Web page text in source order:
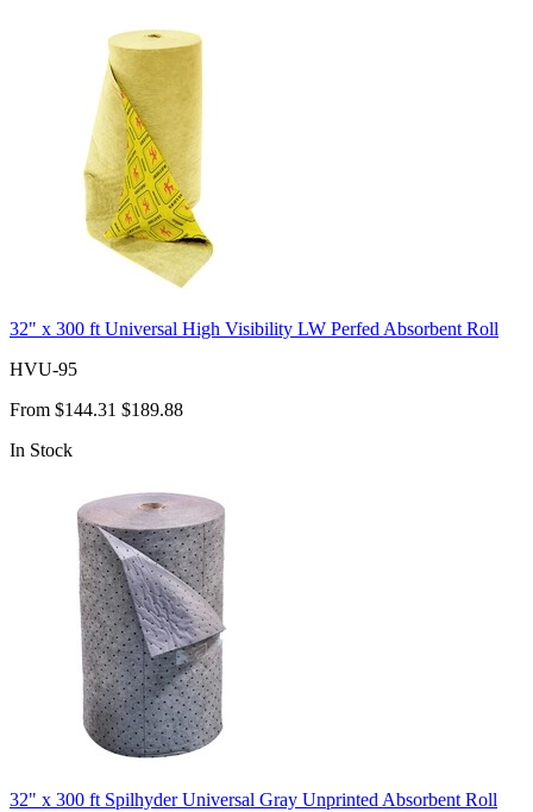
32" x 300 ft Universal High Visibility LW Perfed Absorbent Roll
HVU-95
From $144.31 $189.88
In Stock
32" x 300 ft Spilhyder Universal Gray Unprinted Absorbent Roll